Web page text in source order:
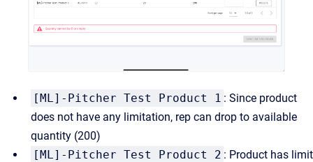
[ML]-Pitcher Test Product 1 : Since product
does not have any limitation, rep can drop to available
quantity (200)
[ML]-Pitcher Test Product 2 : Product has limit